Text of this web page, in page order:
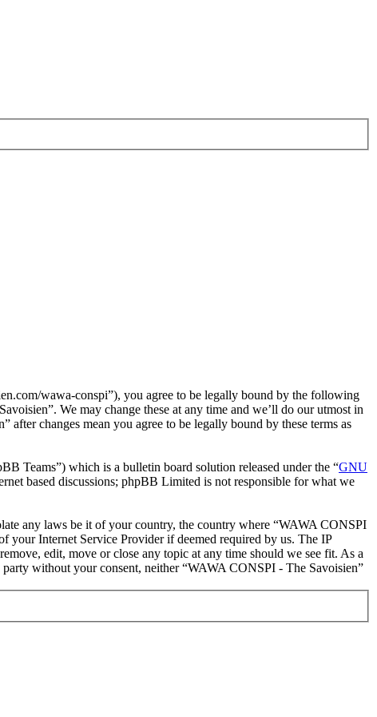
wawa-conspi”), you agree to be legally bound by the following
We may change these at any time and we’ll do our utmost in
changes mean you agree to be legally bound by these terms as
Teams”) which is a bulletin board solution released under the “GNU
based discussions; phpBB Limited is not responsible for what we
any laws be it of your country, the country where “WAWA CONSPI
your Internet Service Provider if deemed required by us. The IP
edit, move or close any topic at any time should we see fit. As a
without your consent, neither “WAWA CONSPI - The Savoisien”